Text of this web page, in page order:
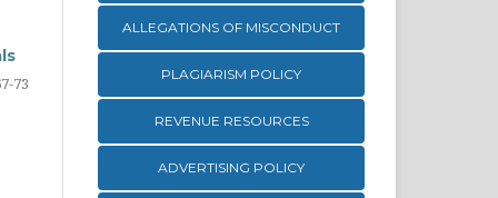
73
ALLEGATIONS OF MISCONDUCT
PLAGIARISM POLICY
REVENUE RESOURCES
ADVERTISING POLICY